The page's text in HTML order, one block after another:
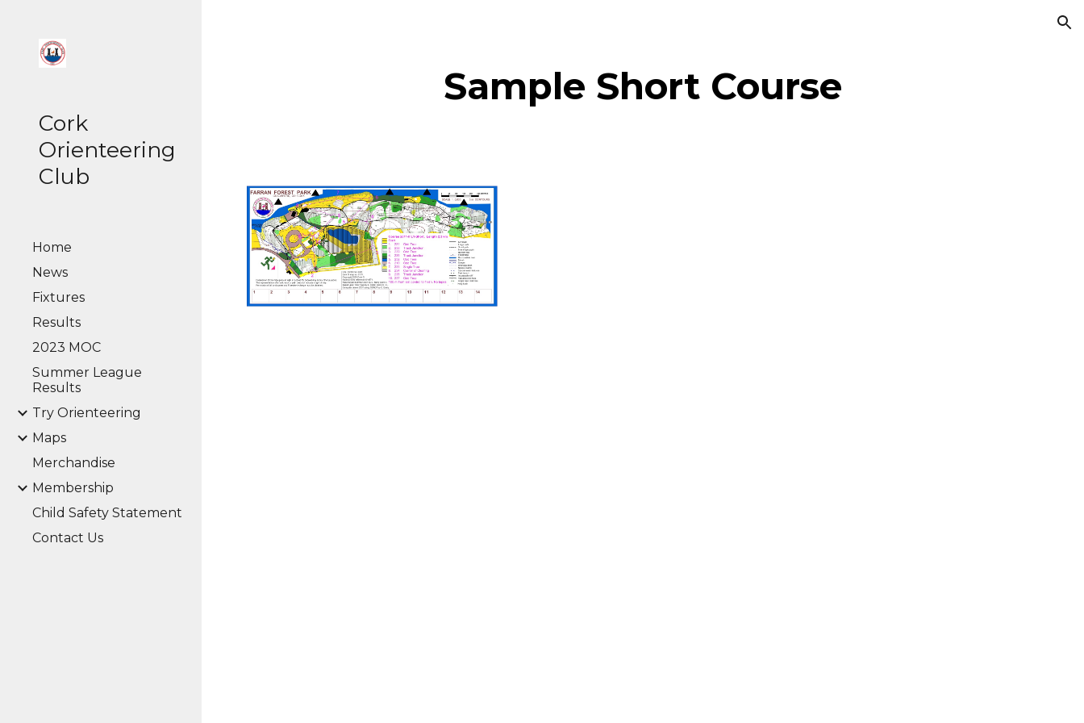
Cork
Orienteering
Club
Home
News
Fixtures
Results
2023 MOC
Summer League
Results
Try Orienteering
Maps
Merchandise
Membership
Child Safety Statement
Contact Us
Sample Short Course